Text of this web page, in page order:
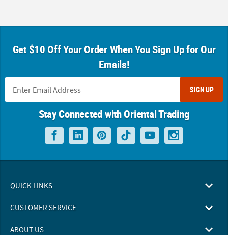
Get $10 Off Your Order When You Sign Up for Our
Emails!
SIGN UP
Stay Connected with Oriental Trading
QUICK LINKS
CUSTOMER SERVICE
ABOUT US